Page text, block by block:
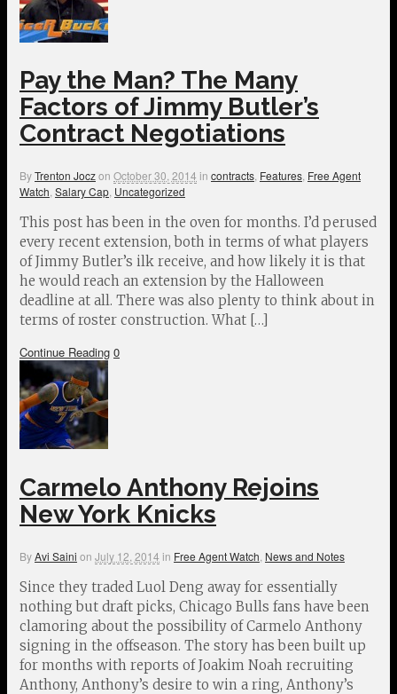
Pay the Man? The Many
Factors of Jimmy Butler’s
Contract Negotiations
ByTrenton Joczon October 30, 2014 in contracts Features Free Agent
Watch Salary Cap Uncategorized
This post has been in the oven for months. I’d perused
every recent extension, both in terms of what players
of Jimmy Butler’s ilk receive, and how likely it is that
he would reach an extension by the Halloween
deadline at all. There was also plenty to think about in
terms of roster construction. What […]
Continue Reading 0
Carmelo Anthony Rejoins
New York Knicks
ByAvi Saini on July 12, 2014 in Free Agent Watch News and Notes
Since they traded Luol Deng away for essentially
nothing but draft picks, Chicago Bulls fans have been
clamoring about the possibility of Carmelo Anthony
signing in the offseason. The story has been built up
for months with reports of Joakim Noah recruiting
Anthony, Anthony’s desire to win a ring, Anthony’s